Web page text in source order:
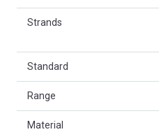
Strands
Standard
Range
Material